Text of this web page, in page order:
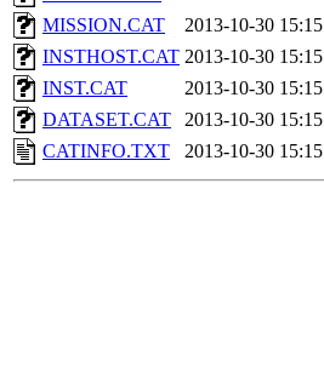
MISSION.CAT
2013-10-30 15:15
INSTHOST.CAT 2013-10-30 15:15
INST.CAT
2013-10-30 15:15
DATASET.CAT
2013-10-30 15:15
CATINFO.TXT
2013-10-30 15:15